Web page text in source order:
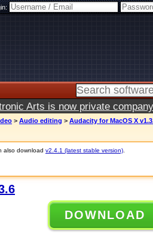
Arts is now private
> Audio editing > Audacity for MacOS X
also download v2.4.1 (latest stable version)
DOWNLOAD